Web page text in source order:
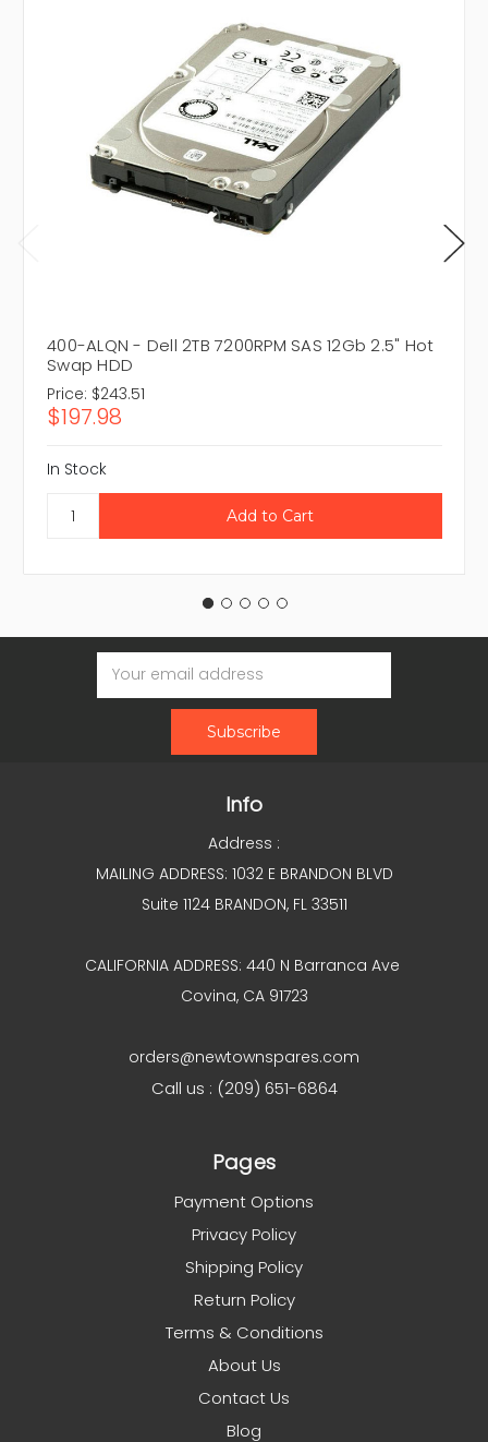
400-ALQN - Dell 2TB 7200RPM SAS 12Gb 2.5" Hot
Swap HDD
Price: $243.51
$197.98
In Stock
Email
Address
Info
Address :
MAILING ADDRESS: 1032 E BRANDON BLVD
Suite 1124 BRANDON, FL 33511
CALIFORNIA ADDRESS: 440 N Barranca Ave
Covina, CA 91723
orders@newtownspares.com
Call us : (209) 651-6864
Pages
Payment Options
Privacy Policy
Shipping Policy
Return Policy
Terms & Conditions
About Us
Contact Us
Blog